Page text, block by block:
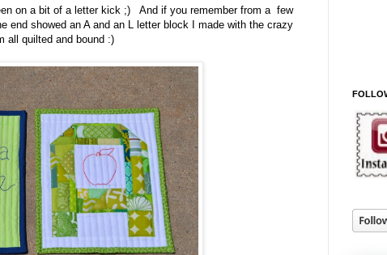
on a bit of a letter kick ;) And if you remember from a few
end showed an A and an L letter block I made with the crazy
all quilted and bound :)